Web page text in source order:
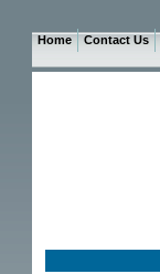
Home Contact Us